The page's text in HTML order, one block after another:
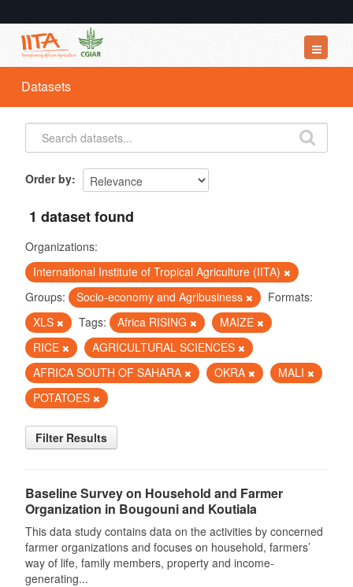
Datasets
Organizations
Groups
Datasets
Order by
1 dataset found
Organizations:
International Institute of Tropical Agriculture (IITA)
Groups:
Socio-economy and Agribusiness
Formats:
XLS
Tags: Africa RISING
MAIZE
RICE
AGRICULTURAL SCIENCES
AFRICA SOUTH OF SAHARA
OKRA
MALI
POTATOES
Filter Results
Baseline Survey on Household and Farmer
Organization in Bougouni and Koutiala
This data study contains data on the activities by concerned
farmer organizations and focuses on household, farmers’
way of life, family members, property and income-
generating...